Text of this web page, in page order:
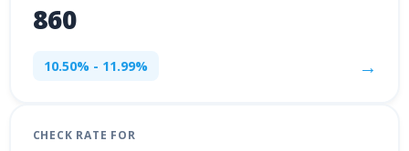
860
10.50% - 11.99% →
CHECK RATE FOR